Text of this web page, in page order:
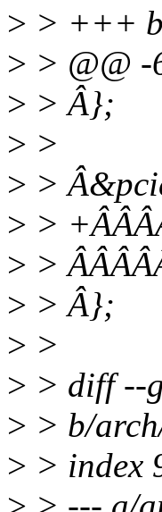
> > +++
> > @@
> > Â};
> >
> >
> >
> >
> > Â};
> >
> > diff --
> > b/
> > index